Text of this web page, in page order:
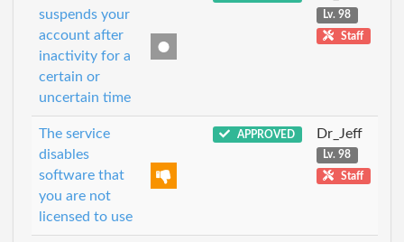
suspends your
account after
inactivity for a
certain or
uncertain time
Lv. 98
Staff
The service
disables
software that
you are not
licensed to use
APPROVED Dr_Jeff
Lv. 98
Staff